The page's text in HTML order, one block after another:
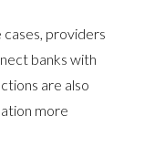
providers
banks with
are also
more